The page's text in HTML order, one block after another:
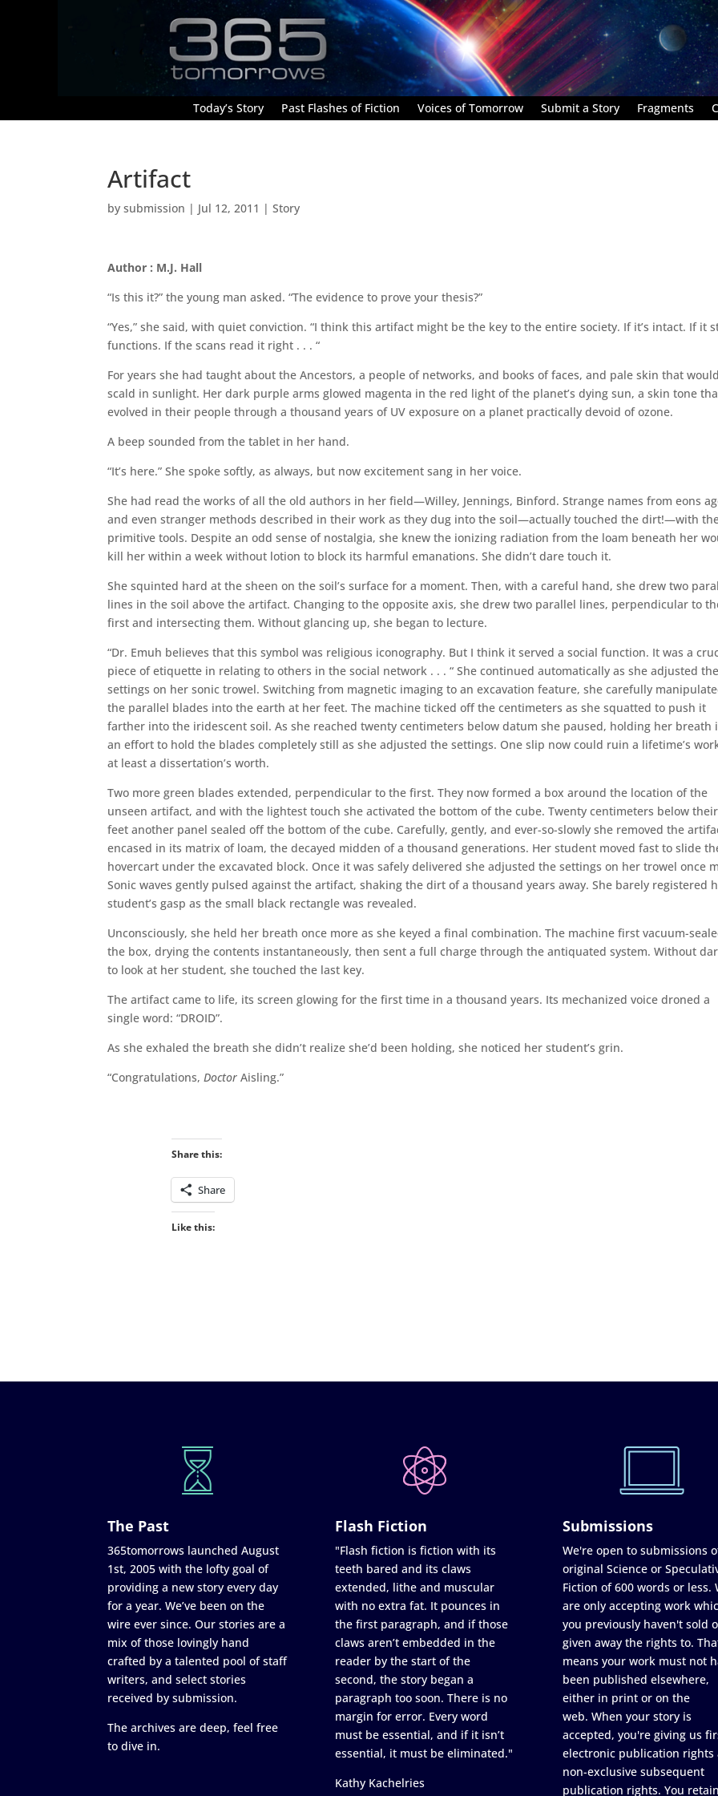
Today’s Story Past Flashes of Fiction Voices of Tomorrow Submit a Story Fragments
Artifact
bysubmission | Jul 12, 2011 |Story
Author : M.J. Hall
“Is this it?” the young man asked. “The evidence to prove your thesis?”
“Yes,” she said, with quiet conviction. “I think this artifact might be the key to the entire society. If it’s intact. If it
functions. If the scans read it right . . . “
For years she had taught about the Ancestors, a people of networks, and books of faces, and pale skin that would
scald in sunlight. Her dark purple arms glowed magenta in the red light of the planet’s dying sun, a skin tone
evolved in their people through a thousand years of UV exposure on a planet practically devoid of ozone.
A beep sounded from the tablet in her hand.
“It’s here.” She spoke softly, as always, but now excitement sang in her voice.
She had read the works of all the old authors in her field—Willey, Jennings, Binford. Strange names from eons
and even stranger methods described in their work as they dug into the soil—actually touched the dirt!—with
primitive tools. Despite an odd sense of nostalgia, she knew the ionizing radiation from the loam beneath her
kill her within a week without lotion to block its harmful emanations. She didn’t dare touch it.
She squinted hard at the sheen on the soil’s surface for a moment. Then, with a careful hand, she drew two
lines in the soil above the artifact. Changing to the opposite axis, she drew two parallel lines, perpendicular to
first and intersecting them. Without glancing up, she began to lecture.
“Dr. Emuh believes that this symbol was religious iconography. But I think it served a social function. It was a
piece of etiquette in relating to others in the social network . . . “ She continued automatically as she adjusted the
settings on her sonic trowel. Switching from magnetic imaging to an excavation feature, she carefully
the parallel blades into the earth at her feet. The machine ticked off the centimeters as she squatted to push it
farther into the iridescent soil. As she reached twenty centimeters below datum she paused, holding her breath
an effort to hold the blades completely still as she adjusted the settings. One slip now could ruin a lifetime’s
at least a dissertation’s worth.
Two more green blades extended, perpendicular to the first. They now formed a box around the location of the
unseen artifact, and with the lightest touch she activated the bottom of the cube. Twenty centimeters below their
feet another panel sealed off the bottom of the cube. Carefully, gently, and ever-so-slowly she removed the
encased in its matrix of loam, the decayed midden of a thousand generations. Her student moved fast to slide
hovercart under the excavated block. Once it was safely delivered she adjusted the settings on her trowel once
Sonic waves gently pulsed against the artifact, shaking the dirt of a thousand years away. She barely registered
student’s gasp as the small black rectangle was revealed.
Unconsciously, she held her breath once more as she keyed a final combination. The machine first vacuum-
the box, drying the contents instantaneously, then sent a full charge through the antiquated system. Without
to look at her student, she touched the last key.
The artifact came to life, its screen glowing for the first time in a thousand years. Its mechanized voice droned a
single word: “DROID”.
As she exhaled the breath she didn’t realize she’d been holding, she noticed her student’s grin.
“Congratulations,Doctor Aisling.”
Share this:
Share
Like this:
The Past
365tomorrows launched August
1st, 2005 with the lofty goal of
providing a new story every day
for a year. We’ve been on the
wire ever since. Our stories are a
mix of those lovingly hand
crafted by a talented pool of staff
writers, and select stories
received by submission.
The archives are deep, feel free
to dive in.
Flash Fiction
"Flash fiction is fiction with its
teeth bared and its claws
extended, lithe and muscular
with no extra fat. It pounces in
the first paragraph, and if those
claws aren’t embedded in the
reader by the start of the
second, the story began a
paragraph too soon. There is no
margin for error. Every word
must be essential, and if it isn’t
essential, it must be eliminated."
Kathy Kachelries
Submissions
We're open to submissions
original Science or
Fiction of 600 words or less.
are only accepting work
you previously haven't sold
given away the rights to.
means your work must not
been published elsewhere,
either in print or on the
web. When your story is
accepted, you're giving us
electronic publication rights
non-exclusive subsequent
publication rights. You retain